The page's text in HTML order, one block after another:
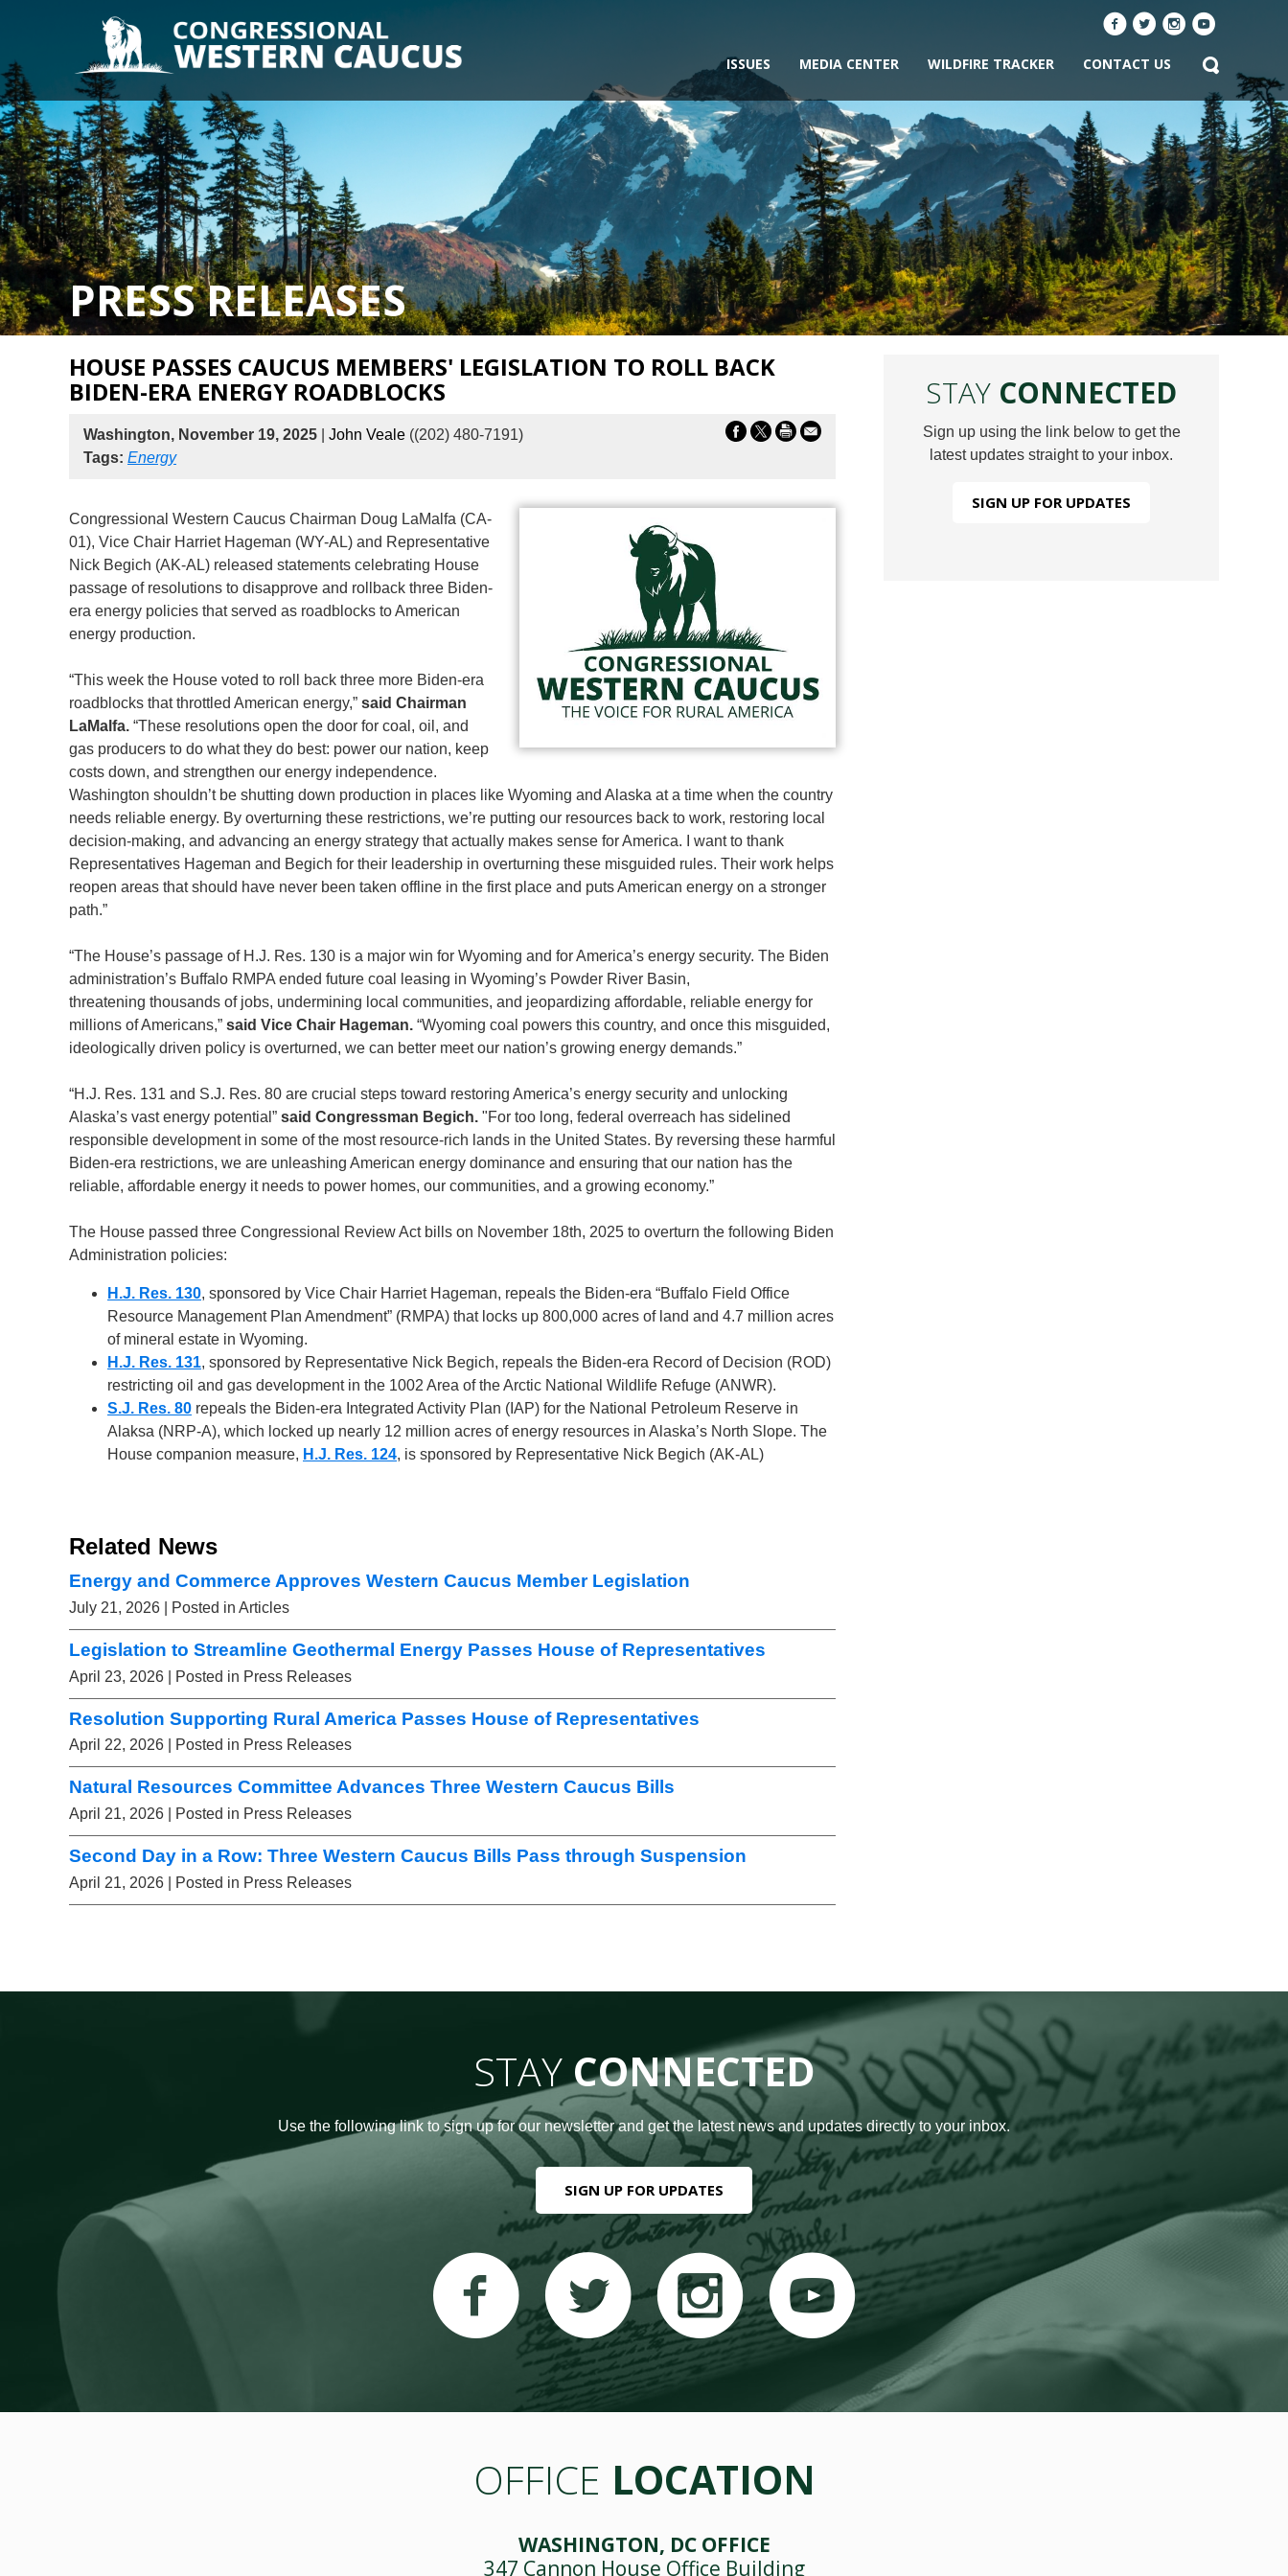
ISSUES MEDIA CENTER WILDFIRE TRACKER CONTACT US
PRESS RELEASES
HOUSE PASSES CAUCUS MEMBERS' LEGISLATION TO ROLL BACK
BIDEN-ERA ENERGY ROADBLOCKS
Washington, November 19, 2025 John Veale ((202) 480-7191)
Tags: Energy
Congressional Western Caucus Chairman Doug LaMalfa (CA-
01), Vice Chair Harriet Hageman (WY-AL) and Representative
Nick Begich (AK-AL) released statements celebrating House
passage of resolutions to disapprove and rollback three Biden-
era energy policies that served as roadblocks to American
energy production.
“This week the House voted to roll back three more Biden-era
roadblocks that throttled American energy,” said Chairman
LaMalfa. “These resolutions open the door for coal, oil, and
gas producers to do what they do best: power our nation, keep
costs down, and strengthen our energy independence.
Washington shouldn’t be shutting down production in places like Wyoming and Alaska at a time when the country
needs reliable energy. By overturning these restrictions, we’re putting our resources back to work, restoring local
decision-making, and advancing an energy strategy that actually makes sense for America. I want to thank
Representatives Hageman and Begich for their leadership in overturning these misguided rules. Their work helps
reopen areas that should have never been taken offline in the first place and puts American energy on a stronger
path.”
“The House’s passage of H.J. Res. 130 is a major win for Wyoming and for America’s energy security. The Biden
administration’s Buffalo RMPA ended future coal leasing in Wyoming’s Powder River Basin,
threatening thousands of jobs, undermining local communities, and jeopardizing affordable, reliable energy for
millions of Americans,” said Vice Chair Hageman. “Wyoming coal powers this country, and once this misguided,
ideologically driven policy is overturned, we can better meet our nation’s growing energy demands.”
“H.J. Res. 131 and S.J. Res. 80 are crucial steps toward restoring America’s energy security and unlocking
Alaska’s vast energy potential” said Congressman Begich. "For too long, federal overreach has sidelined
responsible development in some of the most resource-rich lands in the United States. By reversing these harmful
Biden-era restrictions, we are unleashing American energy dominance and ensuring that our nation has the
reliable, affordable energy it needs to power homes, our communities, and a growing economy.”
The House passed three Congressional Review Act bills on November 18th, 2025 to overturn the following Biden
Administration policies:
H.J. Res. 130, sponsored by Vice Chair Harriet Hageman, repeals the Biden-era “Buffalo Field Office
Resource Management Plan Amendment” (RMPA) that locks up 800,000 acres of land and 4.7 million acres
of mineral estate in Wyoming.
H.J. Res. 131, sponsored by Representative Nick Begich, repeals the Biden-era Record of Decision (ROD)
restricting oil and gas development in the 1002 Area of the Arctic National Wildlife Refuge (ANWR).
S.J. Res. 80 repeals the Biden-era Integrated Activity Plan (IAP) for the National Petroleum Reserve in
Alaksa (NRP-A), which locked up nearly 12 million acres of energy resources in Alaska’s North Slope. The
House companion measure, H.J. Res. 124, is sponsored by Representative Nick Begich (AK-AL)
Related News
Energy and Commerce Approves Western Caucus Member Legislation
July 21, 2026 | Posted in Articles
Legislation to Streamline Geothermal Energy Passes House of Representatives
April 23, 2026 | Posted in Press Releases
Resolution Supporting Rural America Passes House of Representatives
April 22, 2026 | Posted in Press Releases
Natural Resources Committee Advances Three Western Caucus Bills
April 21, 2026 | Posted in Press Releases
Second Day in a Row: Three Western Caucus Bills Pass through Suspension
April 21, 2026 | Posted in Press Releases
STAY CONNECTED
Sign up using the link below to get the
latest updates straight to your inbox.
SIGN UP FOR UPDATES
STAYCONNECTED
Use the following link to sign up for our newsletter and get the latest news and updates directly to your inbox.
SIGN UP FOR UPDATES
OFFICE LOCATION
WASHINGTON, DC OFFICE
347 Cannon House Office Building